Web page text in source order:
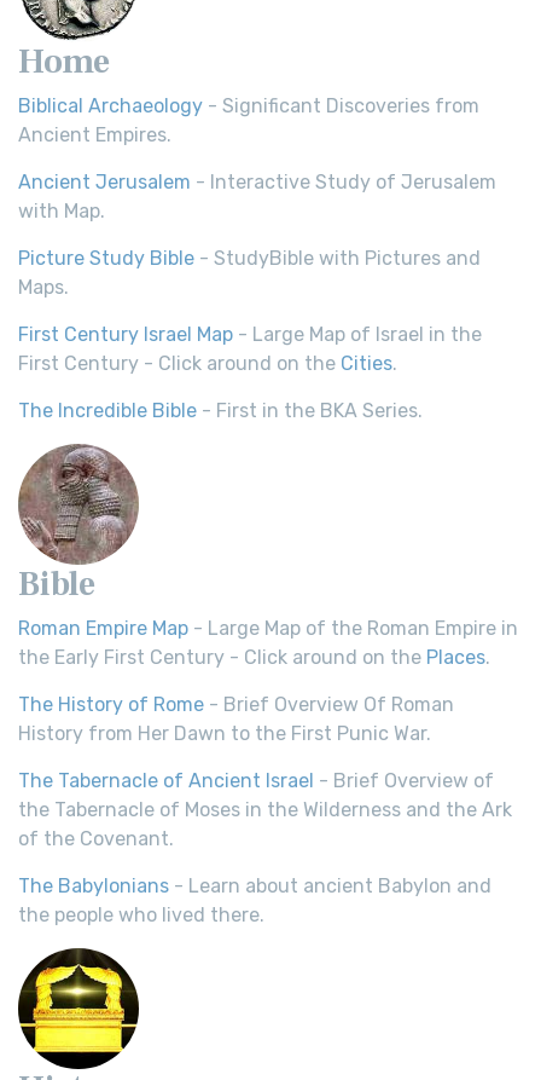
Home
Biblical Archaeology - Significant Discoveries from
Ancient Empires.
Ancient Jerusalem - Interactive Study of Jerusalem
with Map.
Picture Study Bible - StudyBible with Pictures and
Maps.
First Century Israel Map - Large Map of Israel in the
First Century - Click around on the Cities.
The Incredible Bible - First in the BKA Series.
Bible
Roman Empire Map - Large Map of the Roman Empire in
the Early First Century - Click around on the Places.
The History of Rome - Brief Overview Of Roman
History from Her Dawn to the First Punic War.
The Tabernacle of Ancient Israel - Brief Overview of
the Tabernacle of Moses in the Wilderness and the Ark
of the Covenant.
The Babylonians - Learn about ancient Babylon and
the people who lived there.